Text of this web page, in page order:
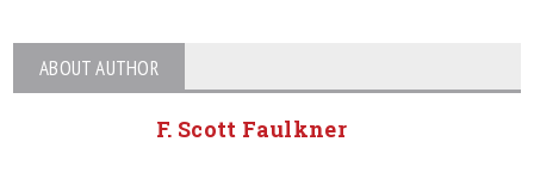
ABOUT AUTHOR
F. Scott Faulkner